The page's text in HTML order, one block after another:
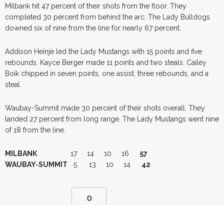
Milbank hit 47 percent of their shots from the floor. They
completed 30 percent from behind the arc. The Lady Bulldogs
downed six of nine from the line for nearly 67 percent.
Addison Heinje led the Lady Mustangs with 15 points and five
rebounds. Kayce Berger made 11 points and two steals. Cailey
Boik chipped in seven points, one assist, three rebounds, and a
steal.
Waubay-Summit made 30 percent of their shots overall. They
landed 27 percent from long range. The Lady Mustangs went nine
of 18 from the line.
MILBANK 17 14 10 16
57
WAUBAY-SUMMIT 5 13 10 14 42
0